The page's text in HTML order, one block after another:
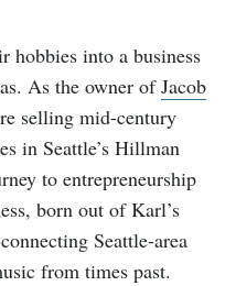
hobbies into a business
As the owner ofJacob
selling mid-century
in Seattle’s Hillman
to entrepreneurship
born out of Karl’s
Seattle-area
from times past.